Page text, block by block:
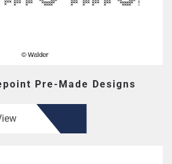
Pre-Made Designs